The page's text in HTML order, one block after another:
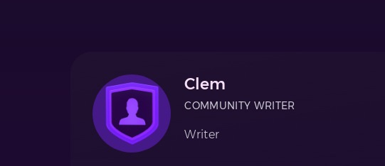
Clem
COMMUNITY WRITER
Writer